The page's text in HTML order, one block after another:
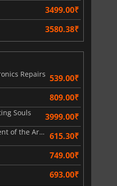
3499.00₹
3580.38₹
Repairs 539.00₹
809.00₹
Souls 3999.00₹
HellSlave II Judgment of the Archon 615.30₹
749.00₹
693.00₹